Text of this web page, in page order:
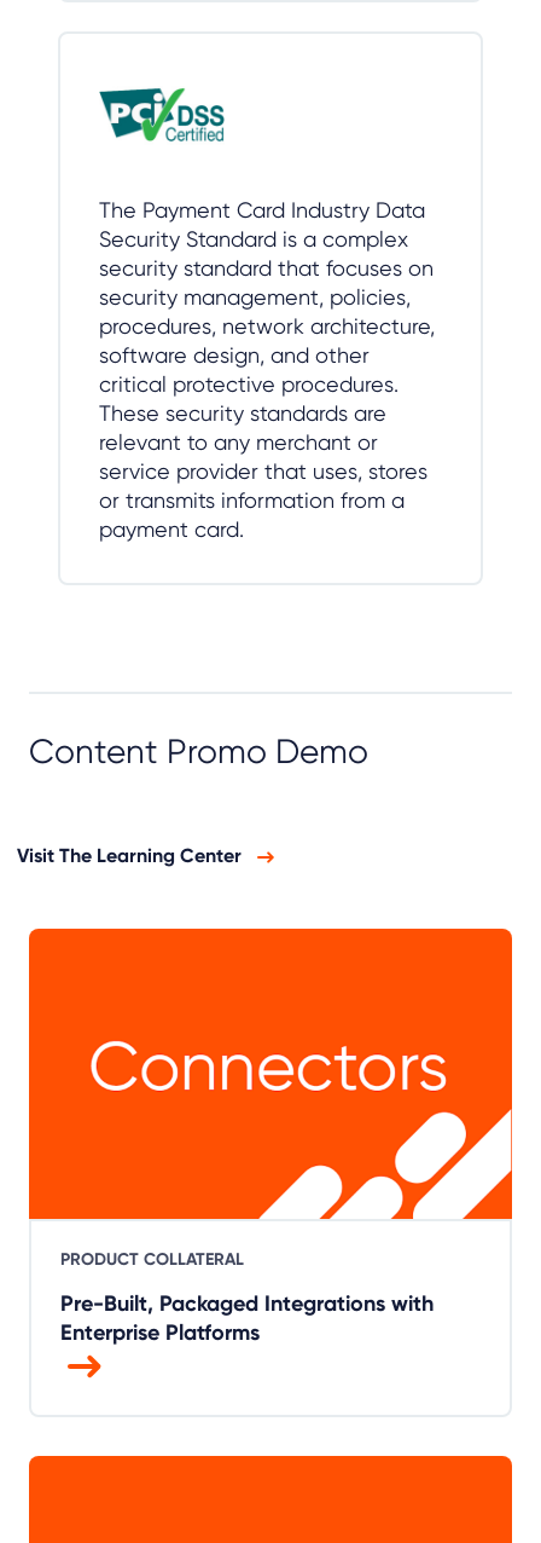
The Payment Card Industry Data
Security Standard is a complex
security standard that focuses on
security management, policies,
procedures, network architecture,
software design, and other
critical protective procedures.
These security standards are
relevant to any merchant or
service provider that uses, stores
or transmits information from a
payment card.
Content Promo Demo
Visit The Learning Center
PRODUCT COLLATERAL
Pre-Built, Packaged Integrations with
Enterprise Platforms